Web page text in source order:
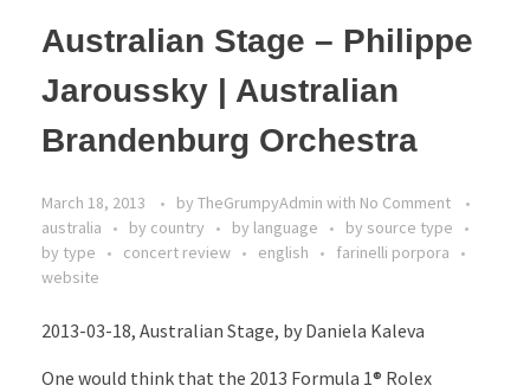
Australian Stage – Philippe
Jaroussky | Australian
Brandenburg Orchestra
March 18, 2013 by TheGrumpyAdmin with No Comment
australia
by country by language
by source type
by type
concert review english
farinelli porpora
website
2013-03-18, Australian Stage, by Daniela Kaleva
One would think that the 2013 Formula 1® Rolex